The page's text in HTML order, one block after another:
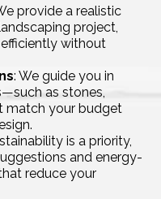
provide a realistic
project,
without
: We guide you in
as stones,
match your budget
is a priority,
and energy-
reduce your